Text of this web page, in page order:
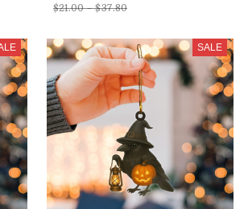
$21.00 - $37.80
SALE